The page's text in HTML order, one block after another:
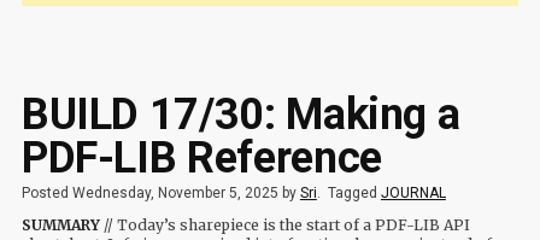
BUILD 17/30: Making a
PDF-LIB Reference
Posted Wednesday, November 5, 2025 by Sri Tagged JOURNAL
SUMMARY// Today’s sharepiece is the start of a PDF-LIB API